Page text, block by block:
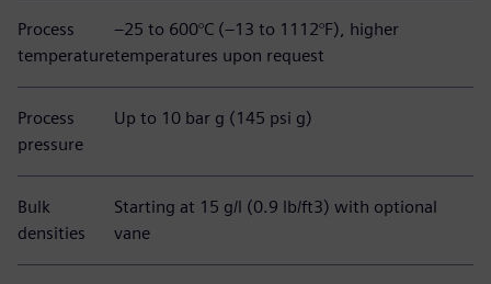
Process
temperature
–25 to 600°C (–13 to 1112°F), higher
temperatures upon request
Process
pressure
Up to 10 bar g (145 psi g)
Bulk
densities
Starting at 15 g/l (0.9 lb/ft3) with optional
vane